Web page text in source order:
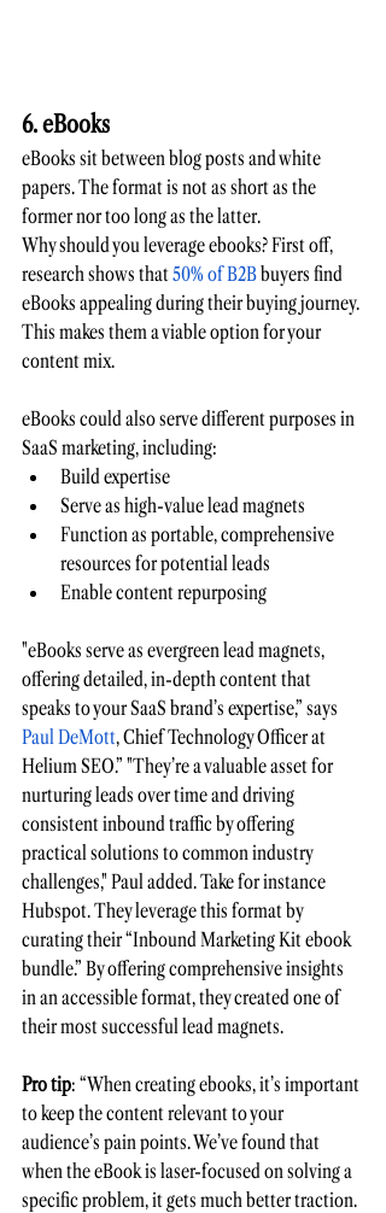
6. eBooks
eBooks sit between blog posts and white
papers. The format is not as short as the
former nor too long as the latter.
Why should you leverage ebooks? First off,
research shows that 50% of B2B buyers find
eBooks appealing during their buying journey.
This makes them a viable option for your
content mix.
eBooks could also serve different purposes in
SaaS marketing, including:
Build expertise
Serve as high-value lead magnets
Function as portable, comprehensive
resources for potential leads
Enable content repurposing
"eBooks serve as evergreen lead magnets,
offering detailed, in-depth content that
speaks to your SaaS brand’s expertise,” says
Paul DeMott, Chief Technology Officer at
Helium SEO.” "They’re a valuable asset for
nurturing leads over time and driving
consistent inbound traffic by offering
practical solutions to common industry
challenges," Paul added. Take for instance
Hubspot. They leverage this format by
curating their “Inbound Marketing Kit ebook
bundle.” By offering comprehensive insights
in an accessible format, they created one of
their most successful lead magnets.
Pro tip: “When creating ebooks, it’s important
to keep the content relevant to your
audience’s pain points. We’ve found that
when the eBook is laser-focused on solving a
specific problem, it gets much better traction.